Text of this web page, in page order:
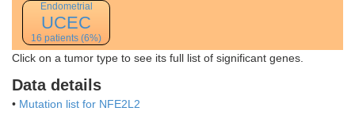
Endometrial
UCEC
16 patients (6%)
Click on a tumor type to see its full list of significant genes.
Data details
• Mutation list for NFE2L2